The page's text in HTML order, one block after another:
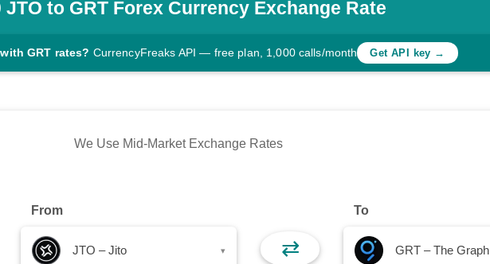
JTO to GRT Forex Currency Exchange Rate
GRT rates? CurrencyFreaks API — free plan, 1,000 calls/month Get API key →
We Use Mid-Market Exchange Rates
From
JTO – Jito ▾ ⇄
To
GRT – The Graph